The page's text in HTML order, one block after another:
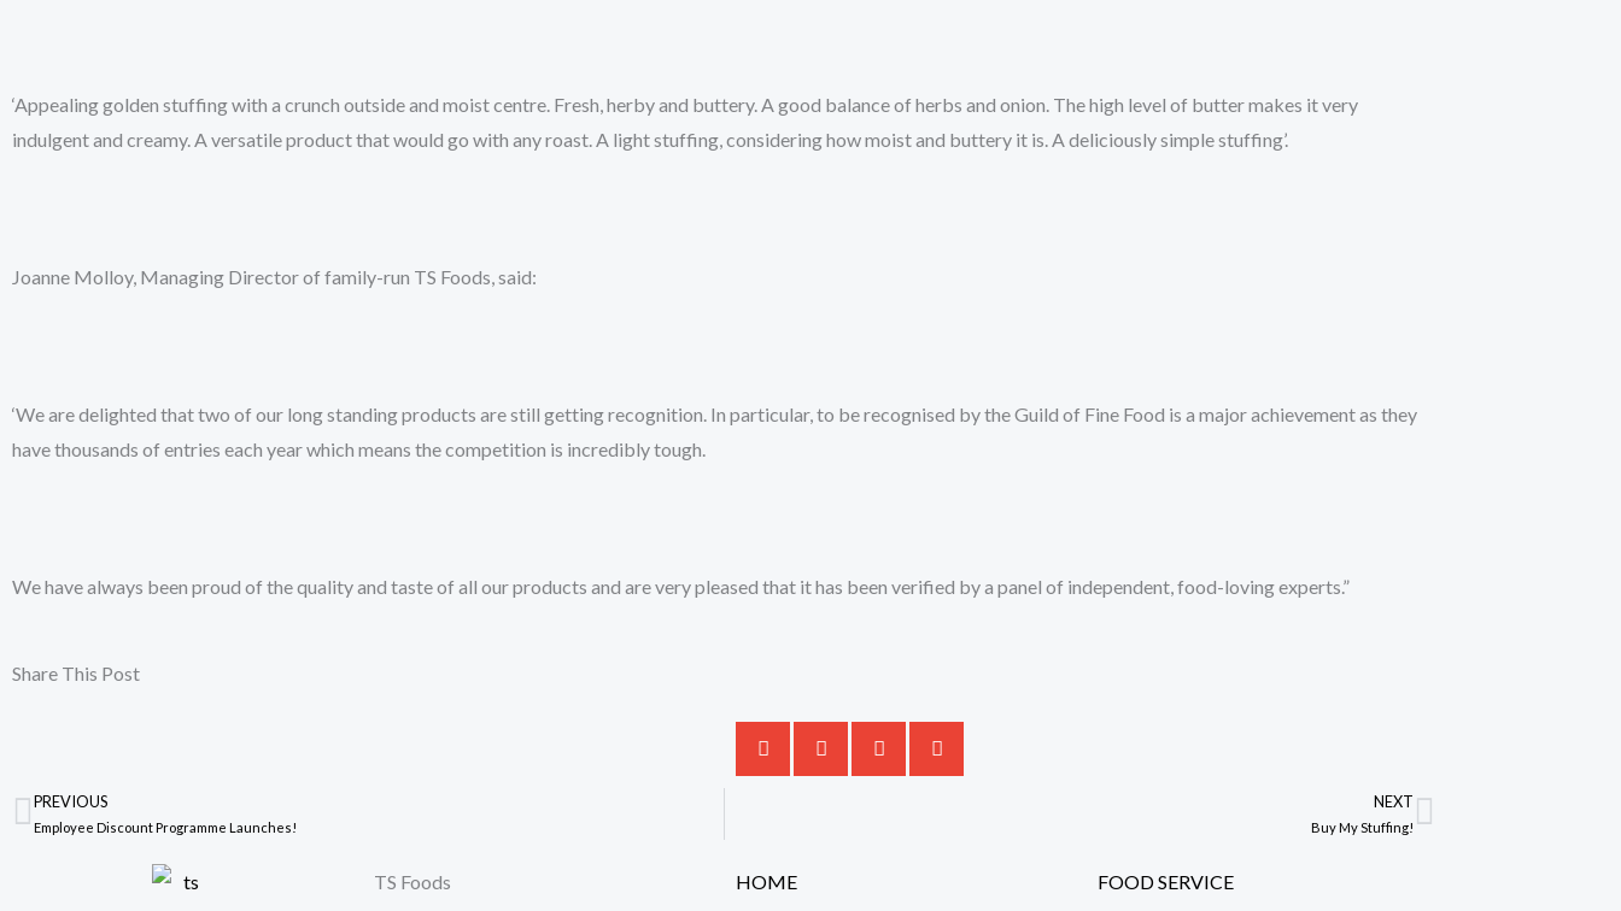
‘Appealing golden stuffing with a crunch outside and moist centre. Fresh, herby and buttery. A good balance of herbs and onion. The high level of butter makes it very
indulgent and creamy. A versatile product that would go with any roast. A light stuffing, considering how moist and buttery it is. A deliciously simple stuffing’.
Joanne Molloy, Managing Director of family-run TS Foods, said:
‘We are delighted that two of our long standing products are still getting recognition. In particular, to be recognised by the Guild of Fine Food is a major achievement as they
have thousands of entries each year which means the competition is incredibly tough.
We have always been proud of the quality and taste of all our products and are very pleased that it has been verified by a panel of independent, food-loving experts.”
Share This Post
Prev
PREVIOUS
Employee Discount Programme Launches!
NEXT
Buy My Stuffing! Next
TS Foods
HOME
FOOD SERVICE